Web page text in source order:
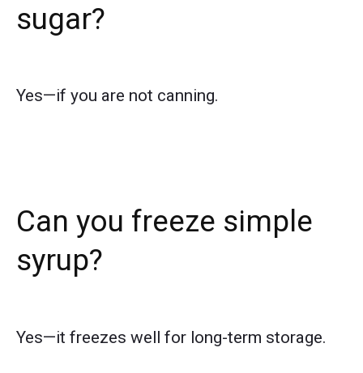
sugar?
Yes—if you are not canning.
Can you freeze simple
syrup?
Yes—it freezes well for long-term storage.